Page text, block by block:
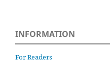
INFORMATION
For Readers